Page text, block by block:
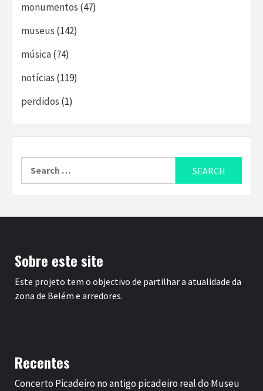
monumentos (47)
museus (142)
música(74)
notícias (119)
perdidos (1)
Sobre este site
Este projeto tem o objectivo de partilhar a atualidade da
zona de Belém e arredores.
Recentes
Concerto Picadeiro no antigo picadeiro real do Museu